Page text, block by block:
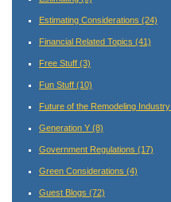
Estimating Considerations (24)
Financial Related Topics (41)
Free Stuff (3)
Fun Stuff (10)
Future of the Remodeling Industry
Generation Y (8)
Government Regulations (17)
Green Considerations (4)
Guest Blogs (72)